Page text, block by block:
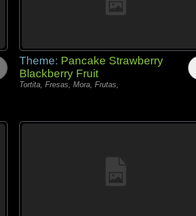
Theme: Pancake Strawberry
Blackberry Fruit
Tortita, Fresas, Mora, Frutas,